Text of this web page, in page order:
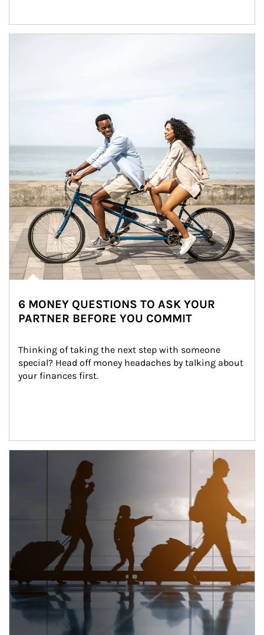
6 MONEY QUESTIONS TO ASK YOUR
PARTNER BEFORE YOU COMMIT
Thinking of taking the next step with someone
special? Head off money headaches by talking about
your finances first.